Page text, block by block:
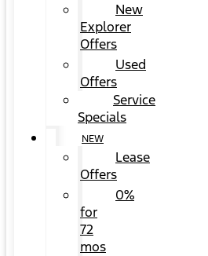
New
Explorer
Offers
Used
Offers
Service
Specials
NEW
Lease
Offers
0%
for
72
mos